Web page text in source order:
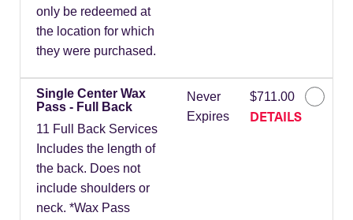
only be redeemed at
the location for which
they were purchased.
Single Center Wax
Pass - Full Back
11 Full Back Services
Includes the length of
the back. Does not
include shoulders or
neck. *Wax Pass
Never
Expires
$711.00
DETAILS